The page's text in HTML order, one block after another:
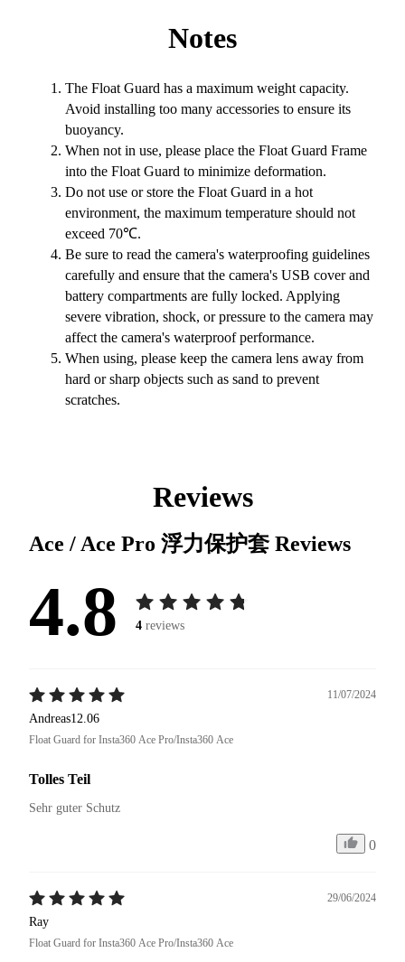
Notes
The Float Guard has a maximum weight capacity.
Avoid installing too many accessories to ensure its
buoyancy.
When not in use, please place the Float Guard Frame
into the Float Guard to minimize deformation.
Do not use or store the Float Guard in a hot
environment, the maximum temperature should not
exceed 70℃.
Be sure to read the camera's waterproofing guidelines
carefully and ensure that the camera's USB cover and
battery compartments are fully locked. Applying
severe vibration, shock, or pressure to the camera may
affect the camera's waterproof performance.
When using, please keep the camera lens away from
hard or sharp objects such as sand to prevent
scratches.
Reviews
Ace / Ace Pro 浮力保护套Reviews
4.8 4 reviews
11/07/2024
Andreas12.06
Float Guard for Insta360 Ace Pro/Insta360 Ace
Tolles Teil
Sehr guter Schutz
0
29/06/2024
Ray
Float Guard for Insta360 Ace Pro/Insta360 Ace